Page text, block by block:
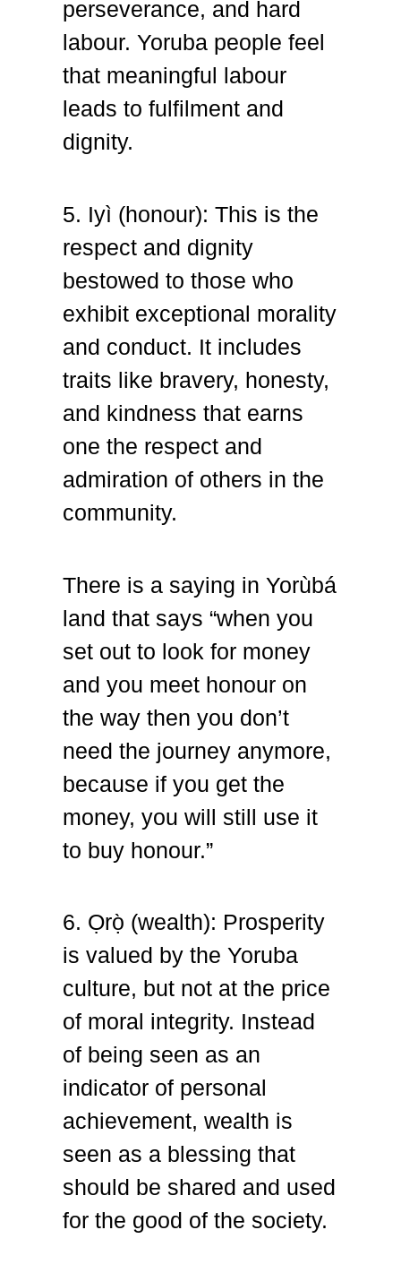
perseverance, and hard
labour. Yoruba people feel
that meaningful labour
leads to fulfilment and
dignity.
5. Iyì (honour): This is the
respect and dignity
bestowed to those who
exhibit exceptional morality
and conduct. It includes
traits like bravery, honesty,
and kindness that earns
one the respect and
admiration of others in the
community.
There is a saying in Yorùbá
land that says “when you
set out to look for money
and you meet honour on
the way then you don’t
need the journey anymore,
because if you get the
money, you will still use it
to buy honour.”
6. Ọrọ̀ (wealth): Prosperity
is valued by the Yoruba
culture, but not at the price
of moral integrity. Instead
of being seen as an
indicator of personal
achievement, wealth is
seen as a blessing that
should be shared and used
for the good of the society.